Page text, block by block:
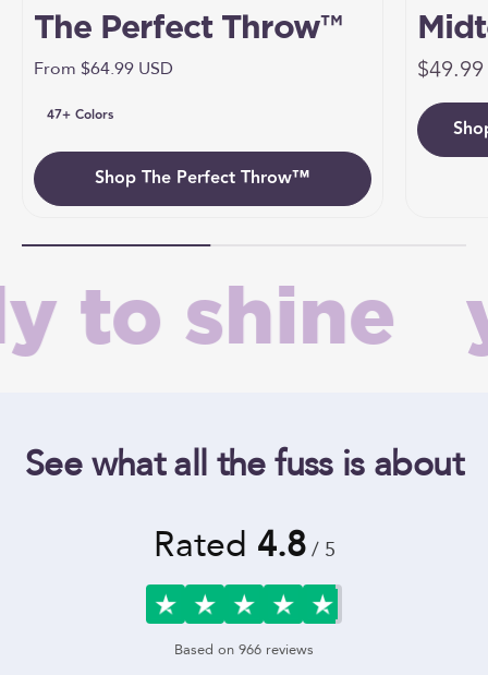
The Perfect Throw™
Sale price
From $64.99 USD
47+ Colors
Shop The Perfect Throw™
Sale
to shine
See what all the fuss is about
Rated 4.8/ 5
Based on 966 reviews